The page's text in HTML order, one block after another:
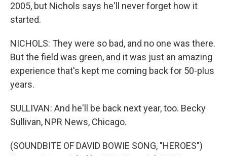
2005, but Nichols says he'll never forget how it
started.
NICHOLS: They were so bad, and no one was there.
But the field was green, and it was just an amazing
experience that's kept me coming back for 50-plus
years.
SULLIVAN: And he'll be back next year, too. Becky
Sullivan, NPR News, Chicago.
(SOUNDBITE OF DAVID BOWIE SONG, "HEROES")